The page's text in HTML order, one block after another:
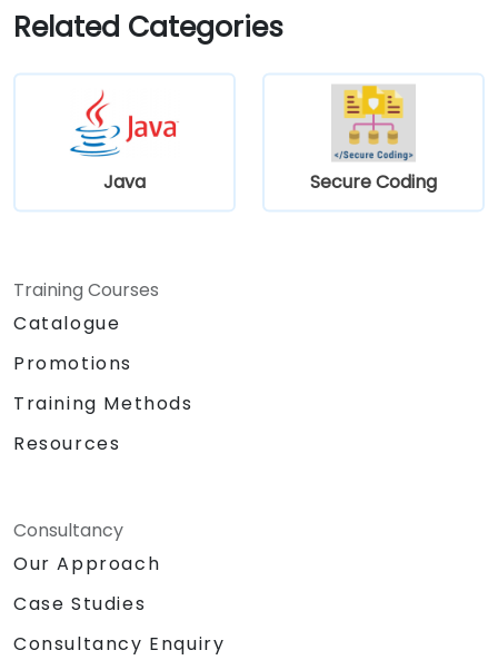
Related Categories
Java Secure Coding
Training Courses
Catalogue
Promotions
Training Methods
Resources
Consultancy
Our Approach
Case Studies
Consultancy Enquiry